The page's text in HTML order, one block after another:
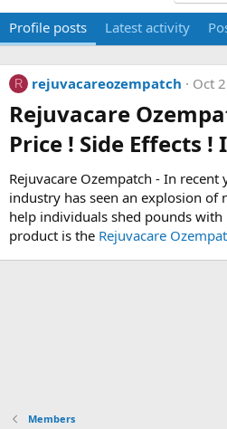
Profile posts Latest activity
R rejuvacareozempatch Oct
Rejuvacare
Price ! Side Effects
Rejuvacare Ozempatch - In recent
industry has seen an explosion
help individuals shed pounds
product is the Rejuvacare
Members